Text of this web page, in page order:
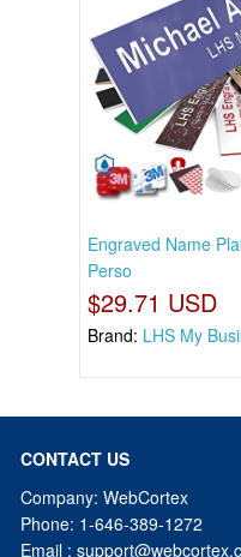
Engraved Name
Perso
$29.71 USD
Brand: LHS My
CONTACT US
Company: WebCortex
Phone: 1-646-389-1272
Email :